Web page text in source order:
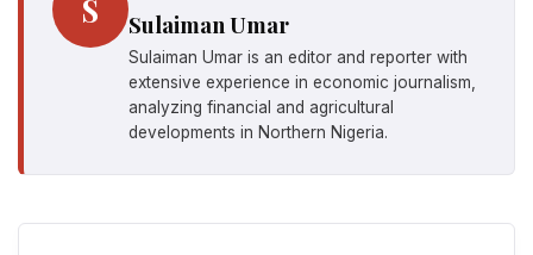
S Sulaiman Umar
Sulaiman Umar is an editor and reporter with
extensive experience in economic journalism,
analyzing financial and agricultural
developments in Northern Nigeria.